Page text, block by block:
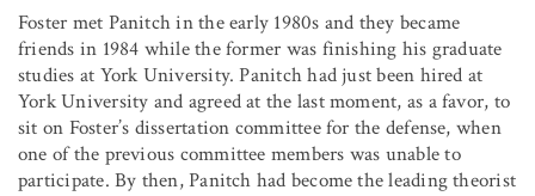
Foster met Panitch in the early 1980s and they became
friends in 1984 while the former was finishing his graduate
studies at York University. Panitch had just been hired at
York University and agreed at the last moment, as a favor, to
sit on Foster’s dissertation committee for the defense, when
one of the previous committee members was unable to
participate. By then, Panitch had become the leading theorist